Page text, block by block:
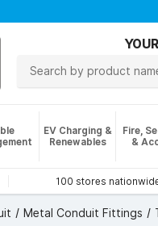
EV Charging &
Renewables
Fire,
&
100 stores
Metal Conduit Fittings